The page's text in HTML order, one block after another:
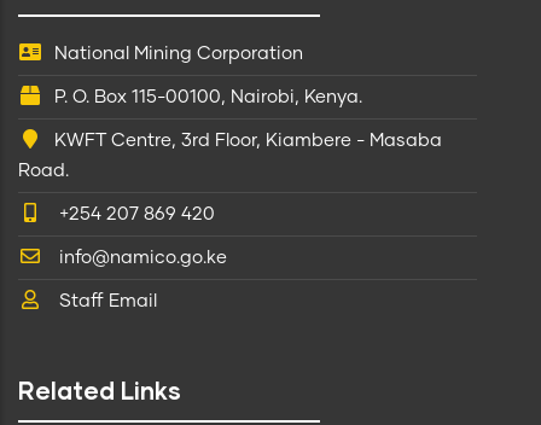
National Mining Corporation
P. O. Box 115-00100, Nairobi, Kenya.
KWFT Centre, 3rd Floor, Kiambere - Masaba
Road.
+254 207 869 420
info@namico.go.ke
Staff Email
Related Links